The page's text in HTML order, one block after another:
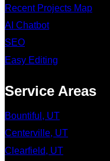
Recent Projects Map
AI Chatbot
SEO
Easy Editing
Service Areas
Bountiful, UT
Centerville, UT
Clearfield, UT